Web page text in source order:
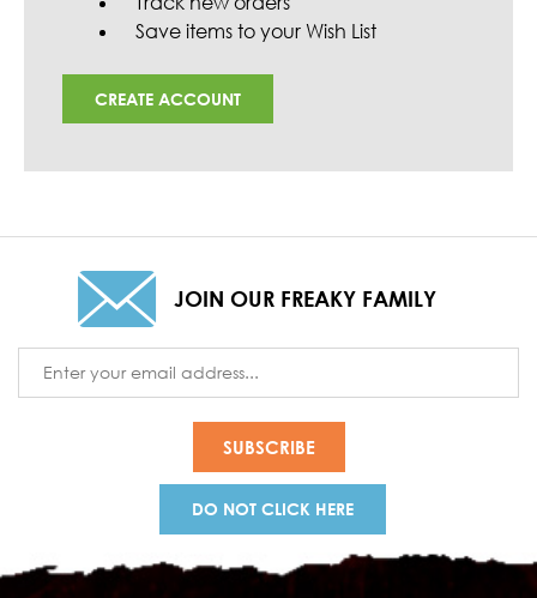
Save items to your Wish List
CREATE ACCOUNT
JOIN OUR FREAKY FAMILY
Address
DO NOT CLICK HERE